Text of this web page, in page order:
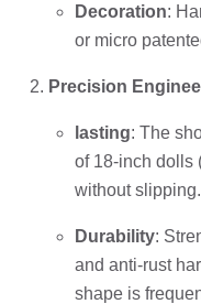
Decoration:
or micro
Precision
lasting: The
of 18-inch dolls
without slipping.
Durability:
and anti-rust
shape is